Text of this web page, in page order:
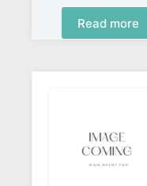
Read more